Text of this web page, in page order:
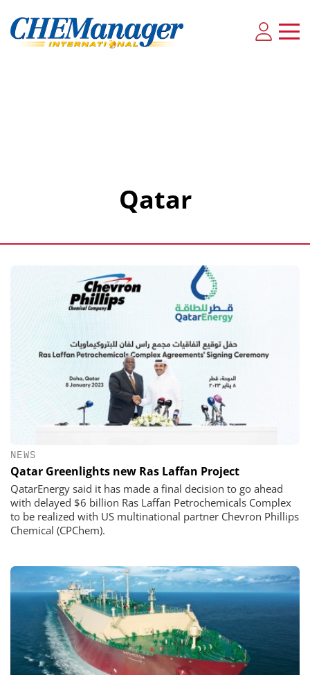
Qatar
NEWS
Qatar Greenlights new Ras Laffan Project
QatarEnergy said it has made a final decision to go ahead
with delayed $6 billion Ras Laffan Petrochemicals Complex
to be realized with US multinational partner Chevron Phillips
Chemical (CPChem).